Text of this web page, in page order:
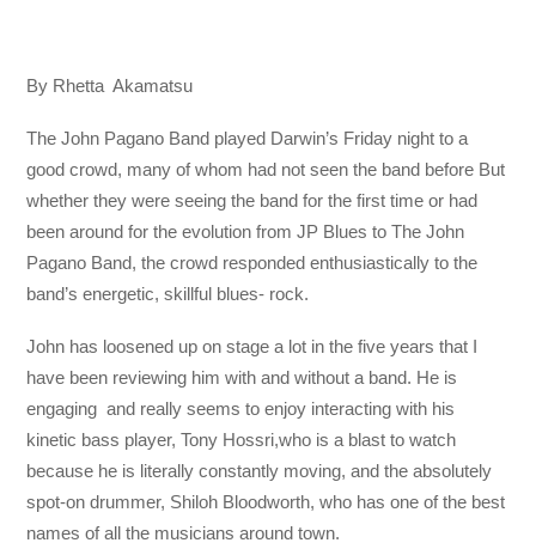
By Rhetta Akamatsu
The John Pagano Band played Darwin’s Friday night to a
good crowd, many of whom had not seen the band before But
whether they were seeing the band for the first time or had
been around for the evolution from JP Blues to The John
Pagano Band, the crowd responded enthusiastically to the
band’s energetic, skillful blues- rock.
John has loosened up on stage a lot in the five years that I
have been reviewing him with and without a band. He is
engaging and really seems to enjoy interacting with his
kinetic bass player, Tony Hossri,who is a blast to watch
because he is literally constantly moving, and the absolutely
spot-on drummer, Shiloh Bloodworth, who has one of the best
names of all the musicians around town.